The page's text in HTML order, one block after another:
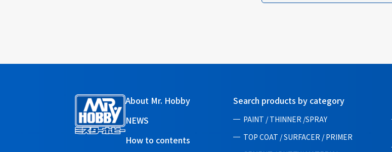
About Mr. Hobby
NEWS
How to contents
Search products by category
PAINT / THINNER /SPRAY
TOP COAT / SURFACER / PRIMER